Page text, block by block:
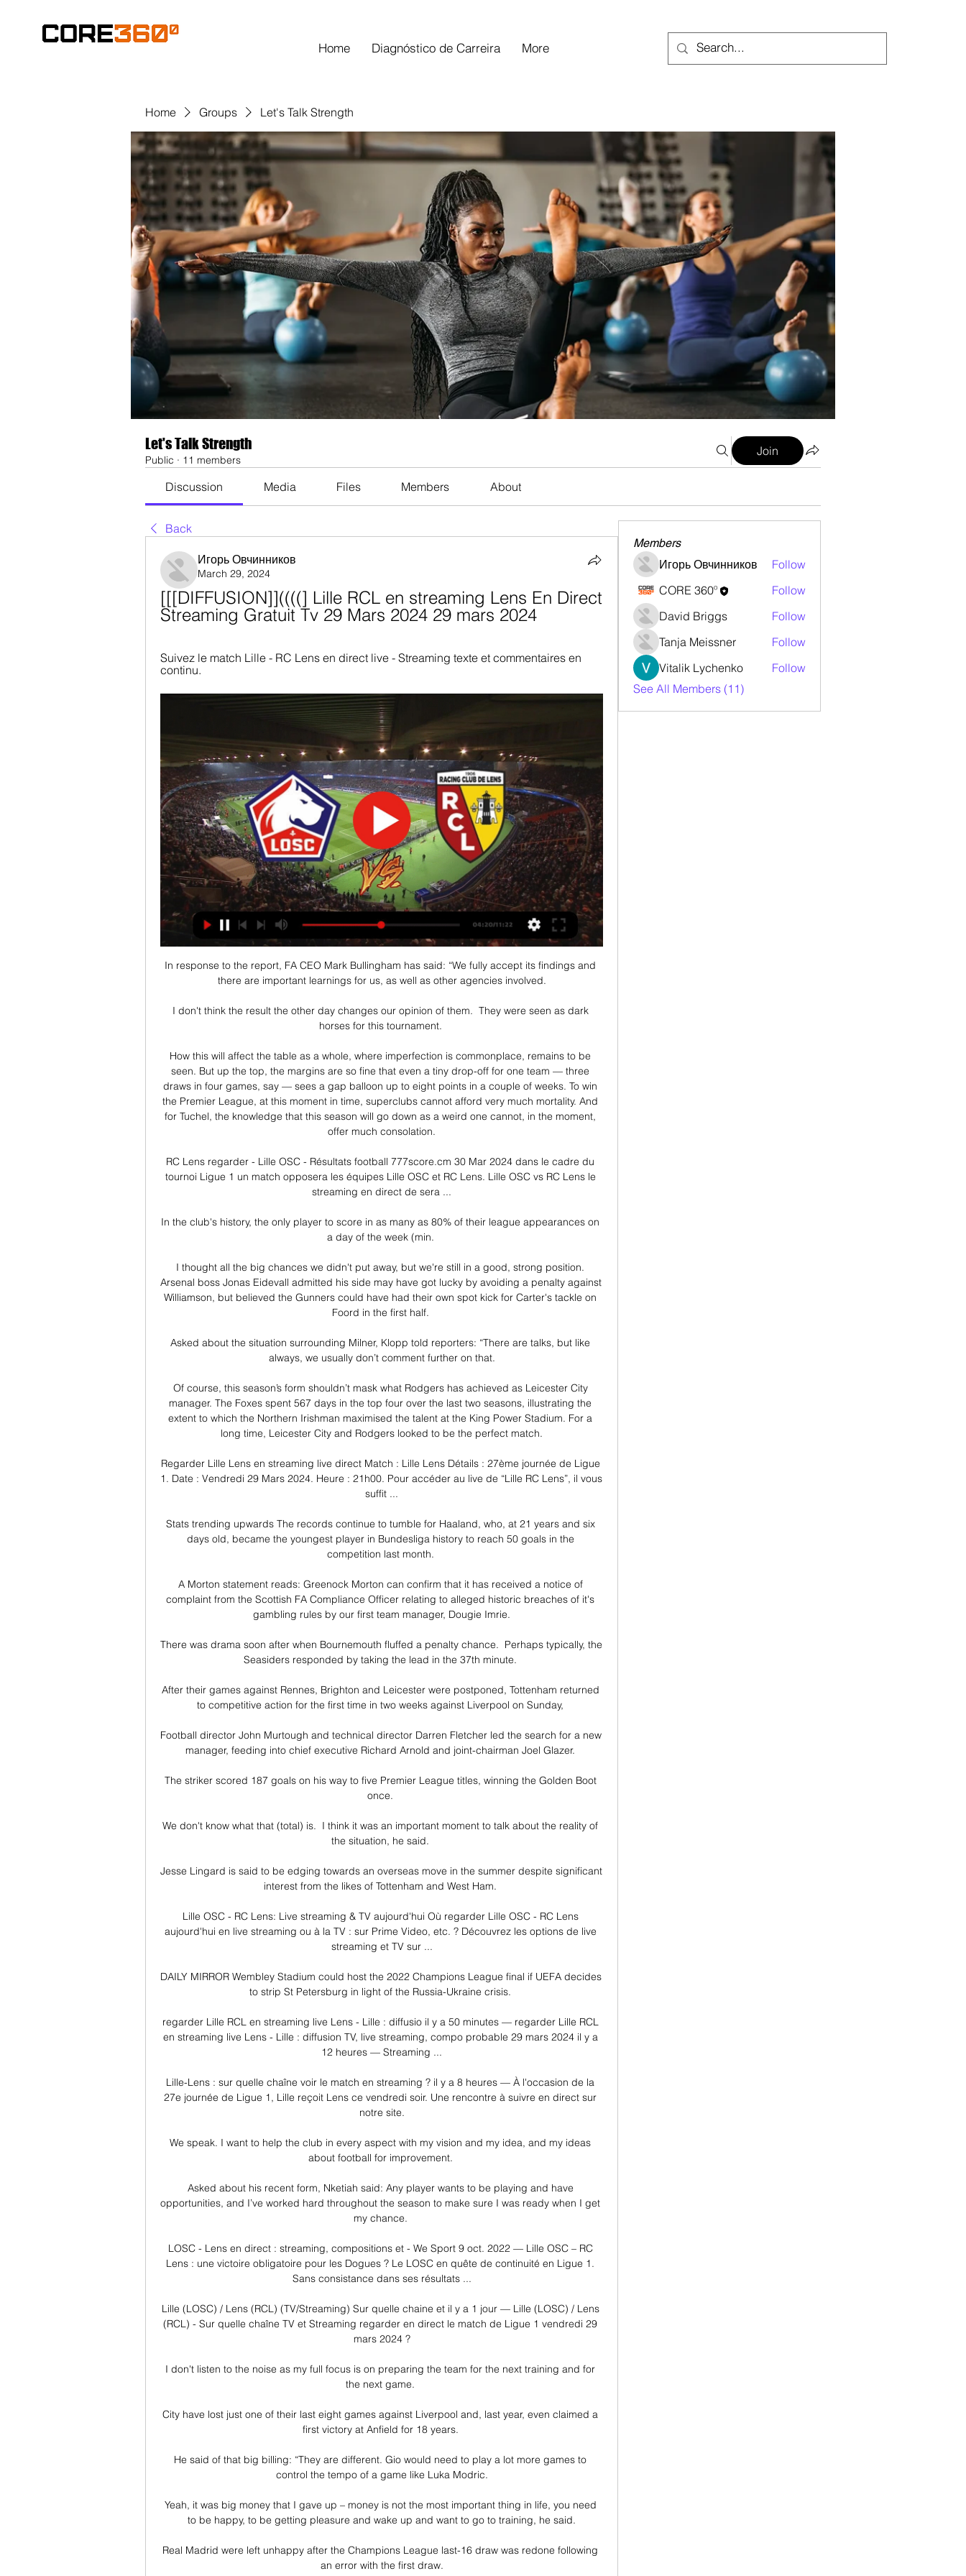
Home Diagnóstico de Carreira More
Home Groups Let's Talk Strength
Let's Talk Strength
Public · 11 members
Join
Discussion Media Files Members About
Back
Игорь Овчинников
March 29, 2024
[[[DIFFUSION]]((((] Lille RCL en streaming Lens En Direct
Streaming Gratuit Tv 29 Mars 2024 29 mars 2024
Suivez le match Lille - RC Lens en direct live - Streaming texte et commentaires en
continu.
In response to the report, FA CEO Mark Bullingham has said: “We fully accept its findings and
there are important learnings for us, as well as other agencies involved.
I don't think the result the other day changes our opinion of them.  They were seen as dark
horses for this tournament.
How this will affect the table as a whole, where imperfection is commonplace, remains to be
seen. But up the top, the margins are so fine that even a tiny drop-off for one team — three
draws in four games, say — sees a gap balloon up to eight points in a couple of weeks. To win
the Premier League, at this moment in time, superclubs cannot afford very much mortality. And
for Tuchel, the knowledge that this season will go down as a weird one cannot, in the moment,
offer much consolation.
RC Lens regarder - Lille OSC - Résultats football 777score.cm 30 Mar 2024 dans le cadre du
tournoi Ligue 1 un match opposera les équipes Lille OSC et RC Lens. Lille OSC vs RC Lens le
streaming en direct de sera ...
In the club's history, the only player to score in as many as 80% of their league appearances on
a day of the week (min.
I thought all the big chances we didn't put away, but we're still in a good, strong position.
Arsenal boss Jonas Eidevall admitted his side may have got lucky by avoiding a penalty against
Williamson, but believed the Gunners could have had their own spot kick for Carter's tackle on
Foord in the first half.
Asked about the situation surrounding Milner, Klopp told reporters: “There are talks, but like
always, we usually don’t comment further on that.
Of course, this season’s form shouldn’t mask what Rodgers has achieved as Leicester City
manager. The Foxes spent 567 days in the top four over the last two seasons, illustrating the
extent to which the Northern Irishman maximised the talent at the King Power Stadium. For a
long time, Leicester City and Rodgers looked to be the perfect match.
Regarder Lille Lens en streaming live direct Match : Lille Lens Détails : 27ème journée de Ligue
1. Date : Vendredi 29 Mars 2024. Heure : 21h00. Pour accéder au live de “Lille RC Lens”, il vous
suffit ...
Stats trending upwards The records continue to tumble for Haaland, who, at 21 years and six
days old, became the youngest player in Bundesliga history to reach 50 goals in the
competition last month.
A Morton statement reads: Greenock Morton can confirm that it has received a notice of
complaint from the Scottish FA Compliance Officer relating to alleged historic breaches of it's
gambling rules by our first team manager, Dougie Imrie.
There was drama soon after when Bournemouth fluffed a penalty chance.  Perhaps typically, the
Seasiders responded by taking the lead in the 37th minute.
After their games against Rennes, Brighton and Leicester were postponed, Tottenham returned
to competitive action for the first time in two weeks against Liverpool on Sunday,
Football director John Murtough and technical director Darren Fletcher led the search for a new
manager, feeding into chief executive Richard Arnold and joint-chairman Joel Glazer.
The striker scored 187 goals on his way to five Premier League titles, winning the Golden Boot
once.
We don't know what that (total) is.  I think it was an important moment to talk about the reality of
the situation, he said.
Jesse Lingard is said to be edging towards an overseas move in the summer despite significant
interest from the likes of Tottenham and West Ham.
Lille OSC - RC Lens: Live streaming & TV aujourd'hui Où regarder Lille OSC - RC Lens
aujourd'hui en live streaming ou à la TV : sur Prime Video, etc. ? Découvrez les options de live
streaming et TV sur ...
DAILY MIRROR Wembley Stadium could host the 2022 Champions League final if UEFA decides
to strip St Petersburg in light of the Russia-Ukraine crisis.
regarder Lille RCL en streaming live Lens - Lille : diffusio il y a 50 minutes — regarder Lille RCL
en streaming live Lens - Lille : diffusion TV, live streaming, compo probable 29 mars 2024 il y a
12 heures — Streaming ...
Lille-Lens : sur quelle chaîne voir le match en streaming ? il y a 8 heures — À l'occasion de la
27e journée de Ligue 1, Lille reçoit Lens ce vendredi soir. Une rencontre à suivre en direct sur
notre site.
We speak. I want to help the club in every aspect with my vision and my idea, and my ideas
about football for improvement.
Asked about his recent form, Nketiah said: Any player wants to be playing and have
opportunities, and I’ve worked hard throughout the season to make sure I was ready when I get
my chance.
LOSC - Lens en direct : streaming, compositions et - We Sport 9 oct. 2022 — Lille OSC – RC
Lens : une victoire obligatoire pour les Dogues ? Le LOSC en quête de continuité en Ligue 1.
Sans consistance dans ses résultats ...
Lille (LOSC) / Lens (RCL) (TV/Streaming) Sur quelle chaine et il y a 1 jour — Lille (LOSC) / Lens
(RCL) - Sur quelle chaîne TV et Streaming regarder en direct le match de Ligue 1 vendredi 29
mars 2024 ?
I don't listen to the noise as my full focus is on preparing the team for the next training and for
the next game.
City have lost just one of their last eight games against Liverpool and, last year, even claimed a
first victory at Anfield for 18 years.
He said of that big billing: “They are different. Gio would need to play a lot more games to
control the tempo of a game like Luka Modric.
Yeah, it was big money that I gave up – money is not the most important thing in life, you need
to be happy, to be getting pleasure and wake up and want to go to training, he said.
Real Madrid were left unhappy after the Champions League last-16 draw was redone following
an error with the first draw.
Members
Игорь Овчинников
Follow
CORE 360º
Follow
David Briggs
Follow
Tanja Meissner
Follow
Vitalik Lychenko
Follow
See All Members (11)